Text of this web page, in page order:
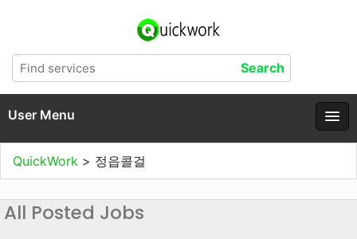
User Menu
QuickWork > 정읍콜걸
All Posted Jobs